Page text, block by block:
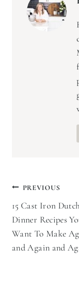
Post
PREVIOUS
15 Cast Iron
Dinner Recipes
Want To Make
and Again and